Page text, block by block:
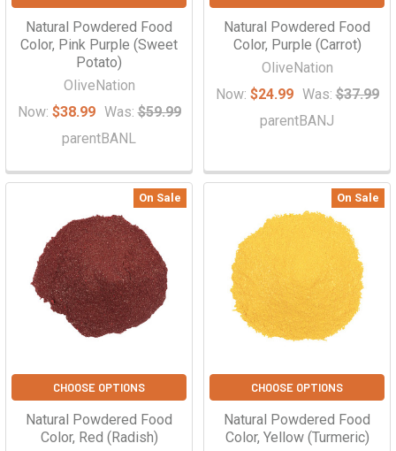
Natural Powdered Food
Color, Pink Purple (Sweet
Potato)
OliveNation
Now: $38.99 Was: $59.99
parentBANL
Natural Powdered Food
Color, Purple (Carrot)
OliveNation
Now: $24.99 Was: $37.99
parentBANJ
On Sale
CHOOSE OPTIONS
Natural Powdered Food
Color, Red (Radish)
On Sale
CHOOSE OPTIONS
Natural Powdered Food
Color, Yellow (Turmeric)